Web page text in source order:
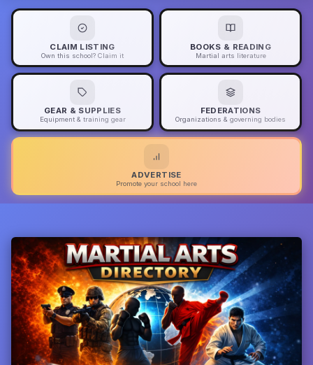
CLAIM LISTING
Own this school? Claim it
BOOKS & READING
Martial arts literature
GEAR & SUPPLIES
Equipment & training gear
FEDERATIONS
Organizations & governing bodies
ADVERTISE
Promote your school here